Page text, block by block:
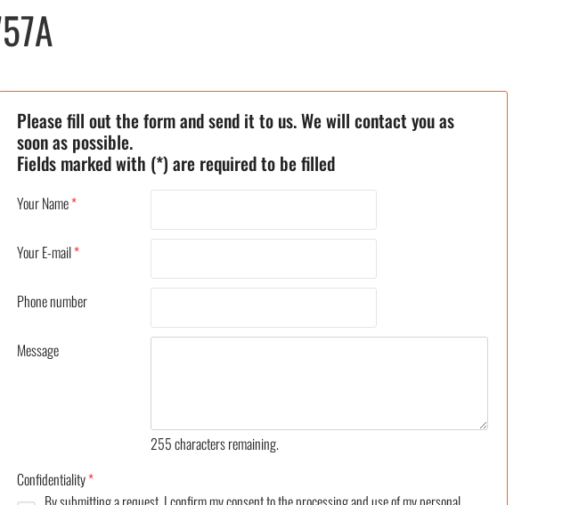
Please fill out the form and send it to us. We will contact you as
soon as possible.
Fields marked with (*) are required to be filled
Your Name*
Your E-mail*
Phone number
Message
255characters remaining.
Confidentiality*